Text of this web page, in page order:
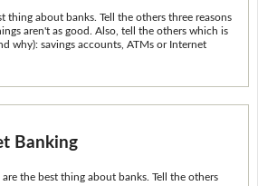
thing about banks. Tell the others three reasons
aren't as good. Also, tell the others which is
why): savings accounts, ATMs or Internet
Banking
the best thing about banks. Tell the others